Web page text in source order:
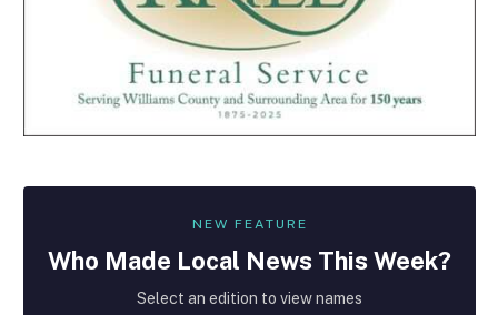
NEW FEATURE
Who Made Local News This Week?
Select an edition to view names